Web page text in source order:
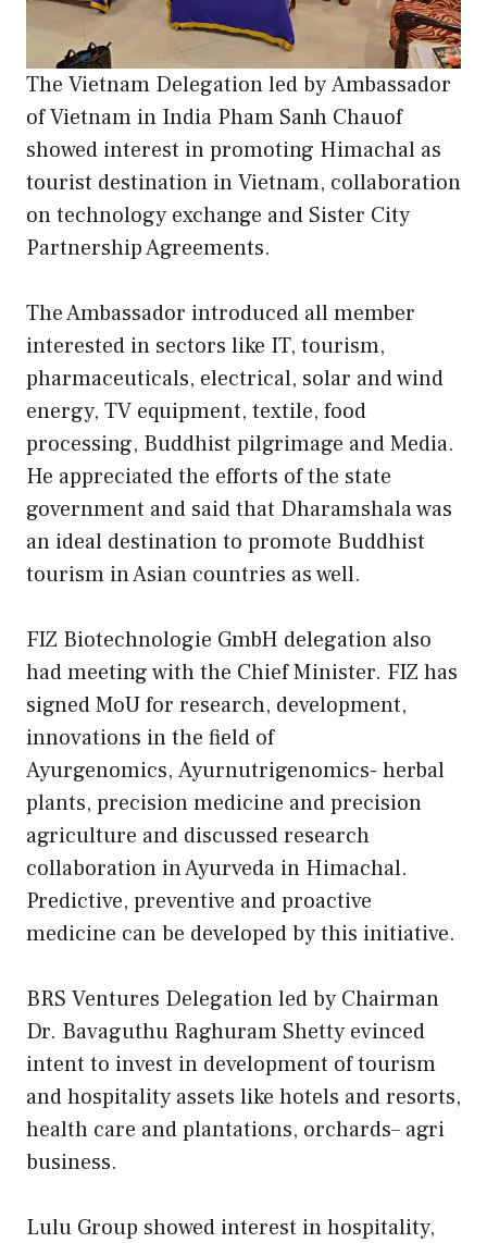
The Vietnam Delegation led by Ambassador
of Vietnam in India Pham Sanh Chauof
showed interest in promoting Himachal as
tourist destination in Vietnam, collaboration
on technology exchange and Sister City
Partnership Agreements.
The Ambassador introduced all member
interested in sectors like IT, tourism,
pharmaceuticals, electrical, solar and wind
energy, TV equipment, textile, food
processing, Buddhist pilgrimage and Media.
He appreciated the efforts of the state
government and said that Dharamshala was
an ideal destination to promote Buddhist
tourism in Asian countries as well.
FIZ Biotechnologie GmbH delegation also
had meeting with the Chief Minister. FIZ has
signed MoU for research, development,
innovations in the field of
Ayurgenomics, Ayurnutrigenomics- herbal
plants, precision medicine and precision
agriculture and discussed research
collaboration in Ayurveda in Himachal.
Predictive, preventive and proactive
medicine can be developed by this initiative.
BRS Ventures Delegation led by Chairman
Dr. Bavaguthu Raghuram Shetty evinced
intent to invest in development of tourism
and hospitality assets like hotels and resorts,
health care and plantations, orchards– agri
business.
Lulu Group showed interest in hospitality,